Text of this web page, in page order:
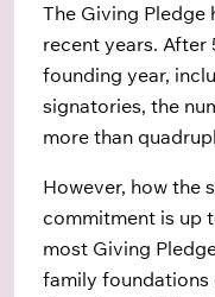
The Giving Pledge
recent years. After
founding year,
signatories, the
more than
However, how the
commitment is up
most Giving
family foundations